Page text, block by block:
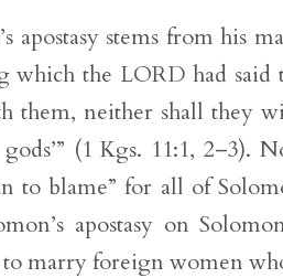
apostasy stems from
the LORD had said
them, neither shall they
(1 Kgs. 11:1, 2–3).
to blame” for all of
apostasy on
marry foreign women